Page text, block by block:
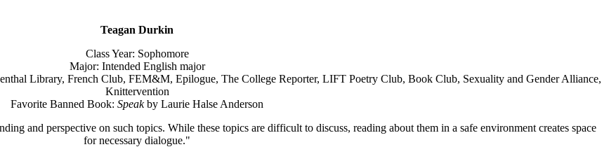
Teagan Durkin
Class Year: Sophomore
Major: Intended English major
Library, French Club, FEM&M, Epilogue, The College Reporter, LIFT Poetry Club, Book Club, Sexuality and Gender Alliance,
Knittervention
Favorite Banned Book: Speakby Laurie Halse Anderson
and perspective on such topics. While these topics are difficult to discuss, reading about them in a safe environment creates space
for necessary dialogue."